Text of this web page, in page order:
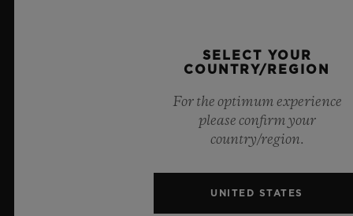
Official Timekeeper of the UEFA Champions League
SELECT YOUR
COUNTRY/REGION
For the optimum experience
please confirm your
country/region.
UNITED STATES